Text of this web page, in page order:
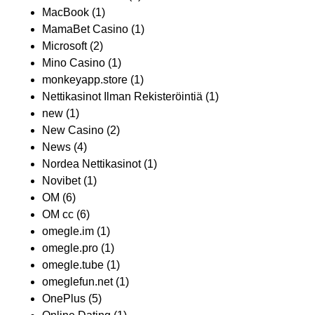
MacBook (1)
MamaBet Casino (1)
Microsoft(2)
Mino Casino (1)
monkeyapp.store (1)
Nettikasinot Ilman Rekisteröintiä (1)
new (1)
New Casino (2)
News (4)
Nordea Nettikasinot(1)
Novibet(1)
OM (6)
OM cc (6)
omegle.im (1)
omegle.pro (1)
omegle.tube (1)
omeglefun.net(1)
OnePlus (5)